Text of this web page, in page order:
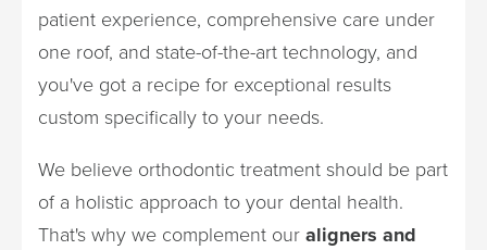
patient experience, comprehensive care under
one roof, and state-of-the-art technology, and
you've got a recipe for exceptional results
custom specifically to your needs.
We believe orthodontic treatment should be part
of a holistic approach to your dental health.
That's why we complement our aligners and